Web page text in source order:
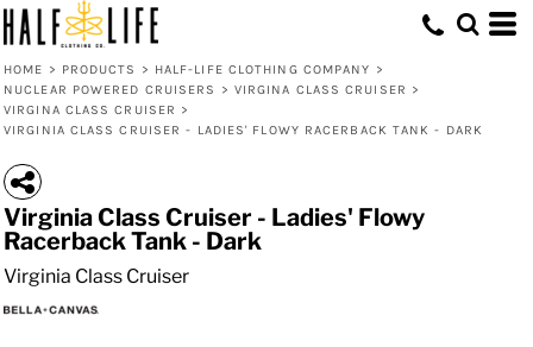
HOME > PRODUCTS > HALF-LIFE CLOTHING COMPANY >
NUCLEAR POWERED CRUISERS
> VIRGINA CLASS CRUISER >
VIRGINA CLASS CRUISER >
VIRGINIA CLASS CRUISER - LADIES' FLOWY RACERBACK TANK - DARK
Virginia Class Cruiser - Ladies' Flowy
Racerback Tank - Dark
Virginia Class Cruiser